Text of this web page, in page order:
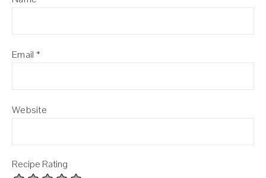
Email *
Website
Recipe Rating